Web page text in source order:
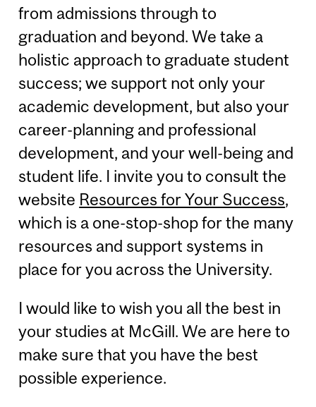
from admissions through to
graduation and beyond. We take a
holistic approach to graduate student
success; we support not only your
academic development, but also your
career-planning and professional
development, and your well-being and
student life. I invite you to consult the
website Resources for Your Success,
which is a one-stop-shop for the many
resources and support systems in
place for you across the University.
I would like to wish you all the best in
your studies at McGill. We are here to
make sure that you have the best
possible experience.